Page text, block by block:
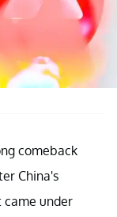
comeback
China's
came under